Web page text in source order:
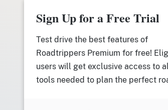
Sign Up for a Free Trial
Test drive the best features of
Roadtrippers Premium for free!
users will get exclusive access to
tools needed to plan the perfect